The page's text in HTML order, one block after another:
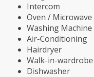
Intercom
Oven / Microwave
Washing Machine
Air-Conditioning
Hairdryer
Walk-in-wardrobe
Dishwasher